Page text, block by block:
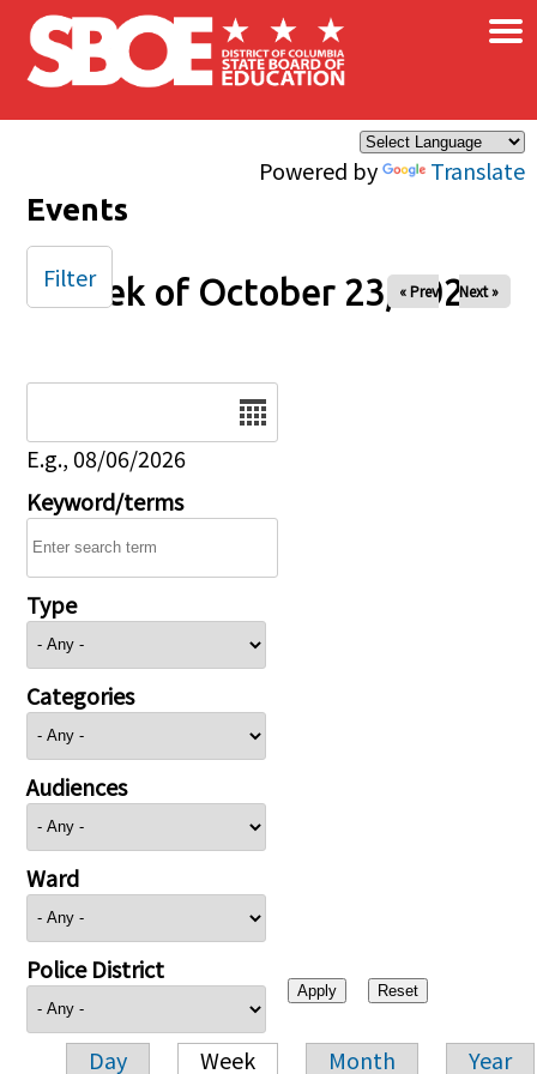
Skip to main content
Powered by Translate
×
Events
Week of October 23, 2025
« Prev Next »
E.g., 08/06/2026
Keyword/terms
Type
Categories
Audiences
Ward
Police District
Day Week Month Year
Filter